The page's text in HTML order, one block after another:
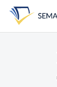
search
form
content
account
menu